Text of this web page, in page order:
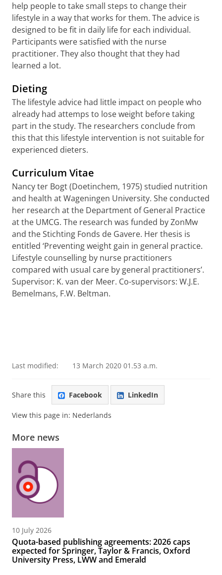
help people to take small steps to change their
lifestyle in a way that works for them. The advice is
designed to be fit in daily life for each individual.
Participants were satisfied with the nurse
practitioner. They also thought that they had
learned a lot.
Dieting
The lifestyle advice had little impact on people who
already had attemps to lose weight before taking
part in the study. The researchers conclude from
this that this lifestyle intervention is not suitable for
experienced dieters.
Curriculum Vitae
Nancy ter Bogt (Doetinchem, 1975) studied nutrition
and health at Wageningen University. She conducted
her research at the Department of General Practice
at the UMCG. The research was funded by ZonMw
and the Stichting Fonds de Gavere. Her thesis is
entitled ‘Preventing weight gain in general practice.
Lifestyle counselling by nurse practitioners
compared with usual care by general practitioners’.
Supervisor: K. van der Meer. Co-supervisors: W.J.E.
Bemelmans, F.W. Beltman.
Last modified: 13 March 2020 01.53 a.m.
Share this Facebook LinkedIn
View this page in: Nederlands
More news
10 July 2026
Quota-based publishing agreements: 2026 caps
expected for Springer, Taylor & Francis, Oxford
University Press, LWW and Emerald